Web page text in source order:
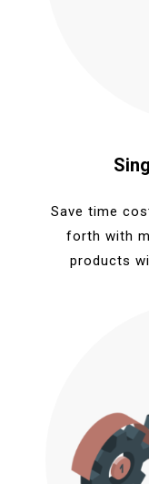
Save time
forth with
products